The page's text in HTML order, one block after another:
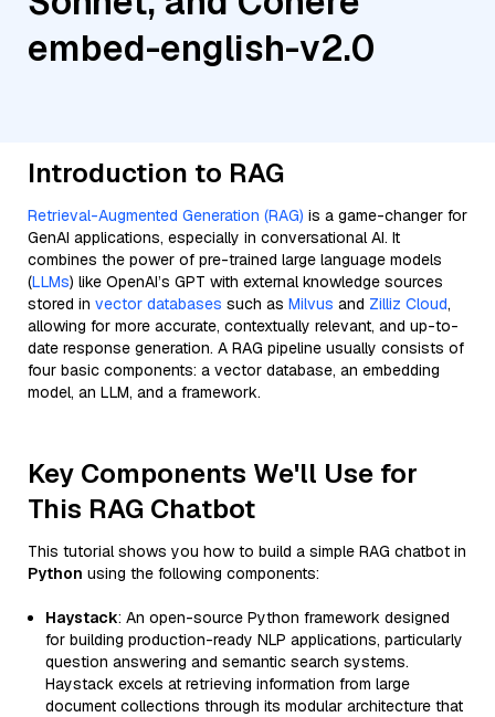
embed-english-v2.0
Introduction to RAG
Retrieval-Augmented Generation (RAG) is a game-changer for
GenAI applications, especially in conversational AI. It
combines the power of pre-trained large language models
(LLMs) like OpenAI’s GPT with external knowledge sources
stored in vector databases such as Milvus and Zilliz Cloud,
allowing for more accurate, contextually relevant, and up-to-
date response generation. A RAG pipeline usually consists of
four basic components: a vector database, an embedding
model, an LLM, and a framework.
Key Components We'll Use for
This RAG Chatbot
This tutorial shows you how to build a simple RAG chatbot in
Python using the following components:
Haystack: An open-source Python framework designed
for building production-ready NLP applications, particularly
question answering and semantic search systems.
Haystack excels at retrieving information from large
document collections through its modular architecture that